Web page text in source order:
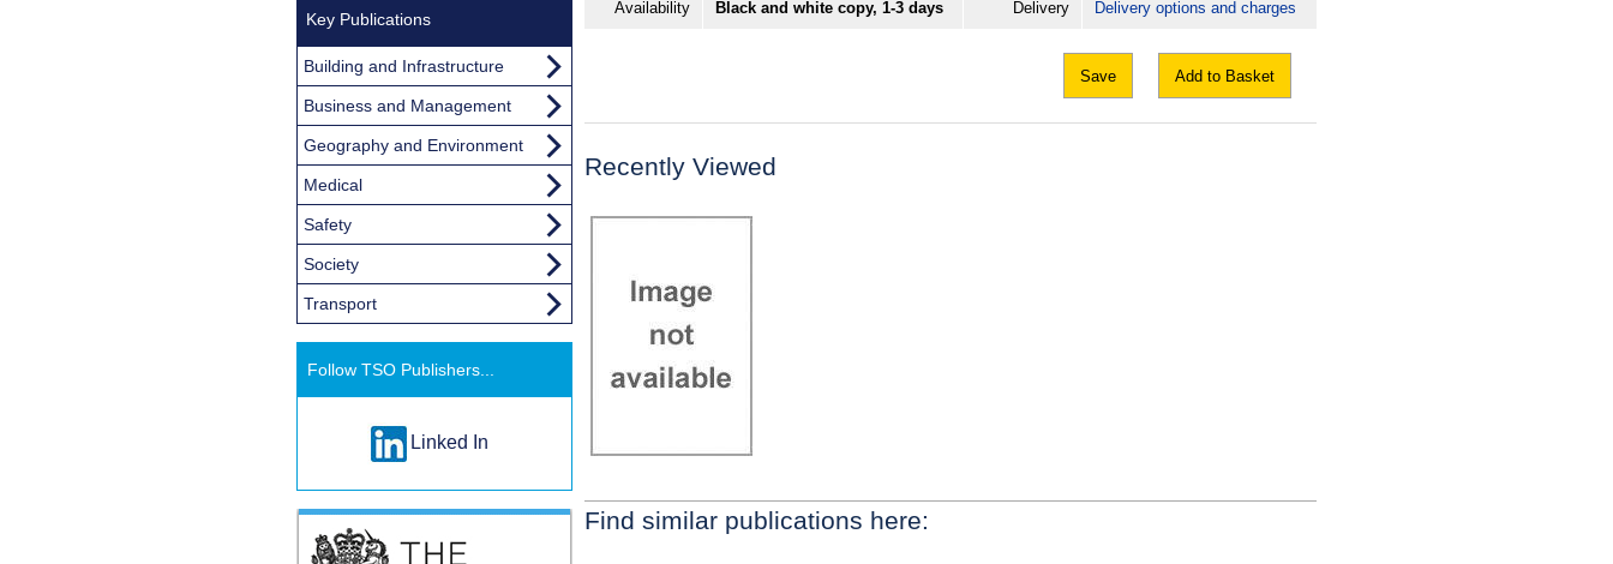
Availability Black and white copy, 1-3 days Delivery Delivery options and charges
Save Add to Basket
Recently Viewed
Find similar publications here:
Key Publications
Building and Infrastructure
Business and Management
Geography and Environment
Medical
Safety
Society
Transport
Follow TSO Publishers...
Linked In